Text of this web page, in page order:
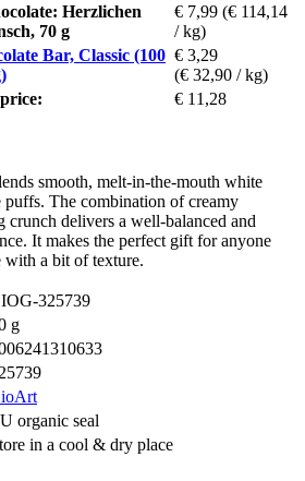
Herzlichen
70 g
€ 7,99 (€ 114,14
/ kg)
Bar, Classic (100 € 3,29
(€ 32,90 / kg)
€ 11,28
smooth, melt-in-the-mouth white
The combination of creamy
crunch delivers a well-balanced and
It makes the perfect gift for anyone
with a bit of texture.
325739
g
organic seal
in a cool & dry place